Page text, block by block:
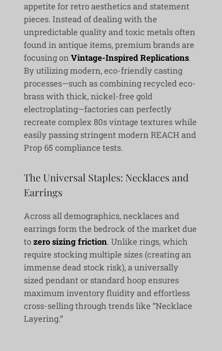
appetite for retro aesthetics and statement
pieces. Instead of dealing with the
unpredictable quality and toxic metals often
found in antique items, premium brands are
focusing onVintage-Inspired Replications.
By utilizing modern, eco-friendly casting
processes—such as combining recycled eco-
brass with thick, nickel-free gold
electroplating—factories can perfectly
recreate complex 80s vintage textures while
easily passing stringent modern REACH and
Prop 65 compliance tests.
The Universal Staples: Necklaces and
Earrings
Across all demographics, necklaces and
earrings form the bedrock of the market due
tozero sizing friction. Unlike rings, which
require stocking multiple sizes (creating an
immense dead stock risk), a universally
sized pendant or standard hoop ensures
maximum inventory fluidity and effortless
cross-selling through trends like “Necklace
Layering.”